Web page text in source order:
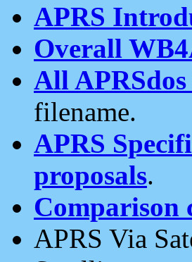
APRS
Overall
All
filename.
APRS
proposals.
Comparison
APRS Via